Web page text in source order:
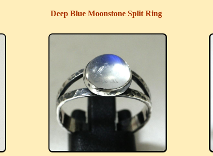
Deep Blue Moonstone Split Ring